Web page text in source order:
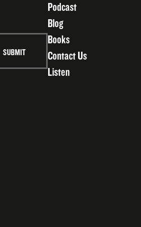
Podcast
Blog
Books
Contact Us
Listen